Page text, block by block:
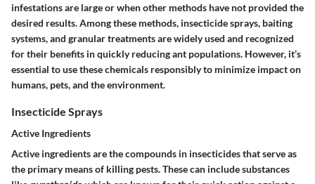
infestations are large or when other methods have not provided the
desired results. Among these methods, insecticide sprays, baiting
systems, and granular treatments are widely used and recognized
for their benefits in quickly reducing ant populations. However, it’s
essential to use these chemicals responsibly to minimize impact on
humans, pets, and the environment.
Insecticide Sprays
Active Ingredients
Active ingredients are the compounds in insecticides that serve as
the primary means of killing pests. These can include substances